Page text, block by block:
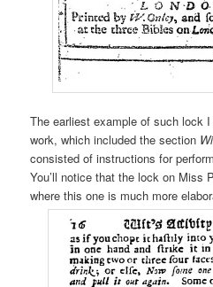
The earliest example of such lock
work, which included the section
consisted of instructions for
You’ll notice that the lock on Miss
where this one is much more